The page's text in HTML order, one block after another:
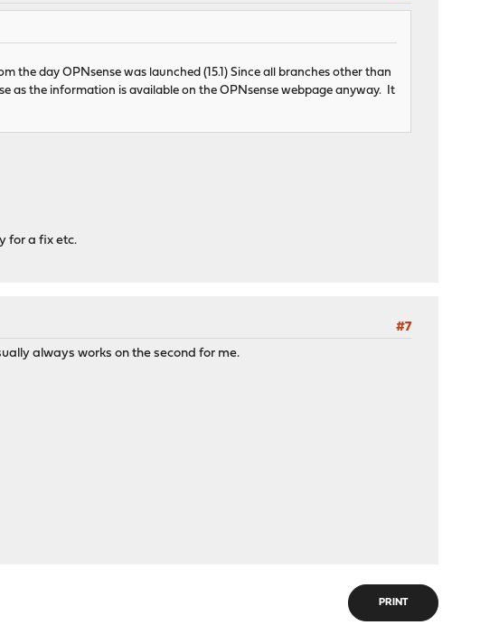
the day OPNsense was launched (15.1) Since all branches other than
as the information is available on the OPNsense webpage anyway. It
for a fix etc.
#7
always works on the second for me.
PRINT